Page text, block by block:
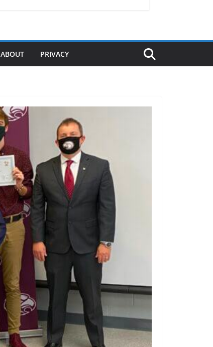
ABOUT PRIVACY